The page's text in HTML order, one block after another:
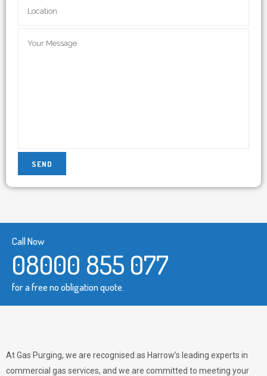
Call Now
08000 855 077
for a free no obligation quote.
At Gas Purging, we are recognised as Harrow’s leading experts in
commercial gas services, and we are committed to meeting your